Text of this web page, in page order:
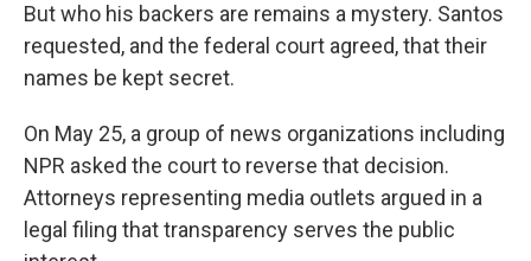
But who his backers are remains a mystery. Santos
requested, and the federal court agreed, that their
names be kept secret.
On May 25, a group of news organizations including
NPR asked the court to reverse that decision.
Attorneys representing media outlets argued in a
legal filing that transparency serves the public